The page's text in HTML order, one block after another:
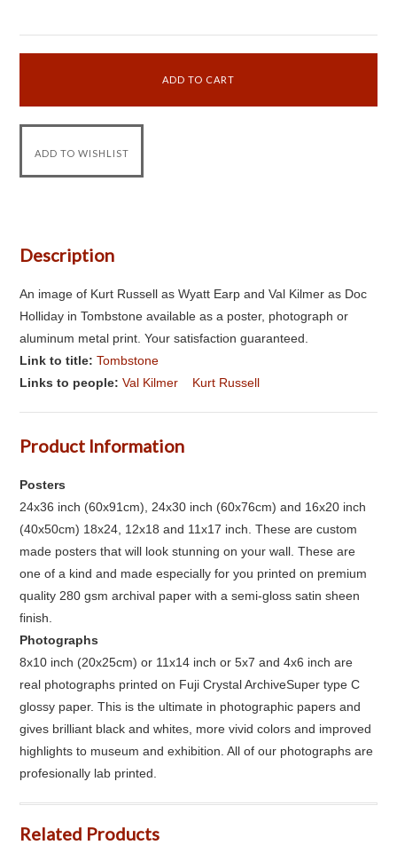
Description
An image of Kurt Russell as Wyatt Earp and Val Kilmer as Doc
Holliday in Tombstone available as a poster, photograph or
aluminum metal print. Your satisfaction guaranteed.
Link to title:Tombstone
Links to people:Val Kilmer Kurt Russell
Product Information
Posters
24x36 inch (60x91cm), 24x30 inch (60x76cm) and 16x20 inch
(40x50cm) 18x24, 12x18 and 11x17 inch. These are custom
made posters that will look stunning on your wall. These are
one of a kind and made especially for you printed on premium
quality 280 gsm archival paper with a semi-gloss satin sheen
finish.
Photographs
8x10 inch (20x25cm) or 11x14 inch or 5x7 and 4x6 inch are
real photographs printed on Fuji Crystal ArchiveSuper type C
glossy paper. This is the ultimate in photographic papers and
gives brilliant black and whites, more vivid colors and improved
highlights to museum and exhibition. All of our photographs are
profesionally lab printed.
Related Products